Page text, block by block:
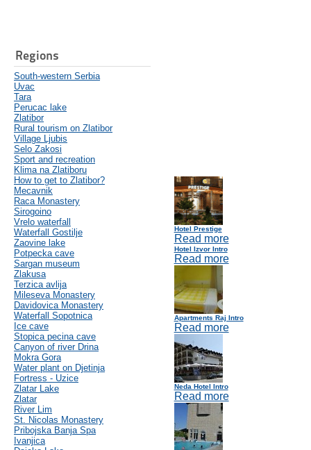
Regions
South-western Serbia
Uvac
Tara
Perucac lake
Zlatibor
Rural tourism on Zlatibor
Village Ljubis
Selo Zakosi
Sport and recreation
Klima na Zlatiboru
How to get to Zlatibor?
Mecavnik
Raca Monastery
Sirogoino
Vrelo waterfall
Waterfall Gostilje
Zaovine lake
Potpecka cave
Sargan museum
Zlakusa
Terzica avlija
Mileseva Monastery
Davidovica Monastery
Waterfall Sopotnica
Ice cave
Stopica pecina cave
Canyon of river Drina
Mokra Gora
Water plant on Djetinja
Fortress - Uzice
Zlatar Lake
Zlatar
River Lim
St. Nicolas Monastery
Pribojska Banja Spa
Ivanjica
Hotel Prestige
Read more
Hotel Izvor Intro
Read more
Apartments Raj Intro
Read more
Neda Hotel Intro
Read more